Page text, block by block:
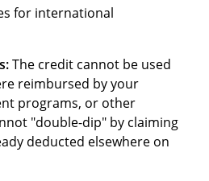
for international
The credit cannot be used
reimbursed by your
programs, or other
"double-dip" by claiming
deducted elsewhere on